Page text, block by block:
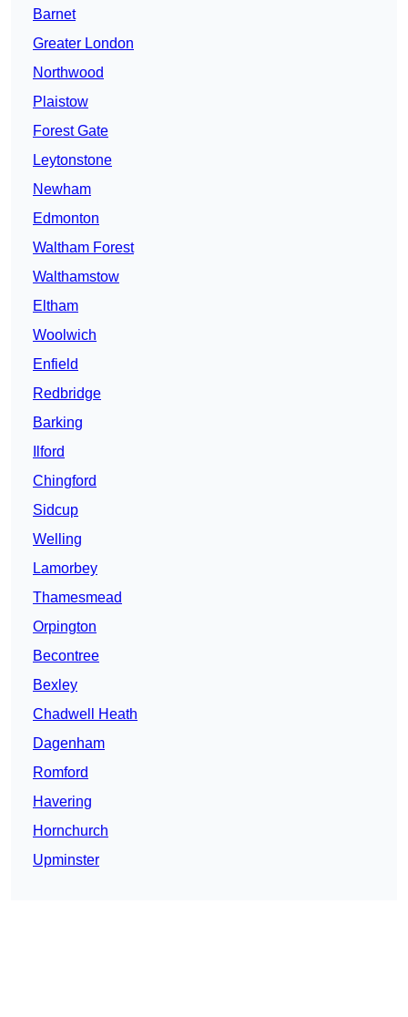
Barnet
Greater London
Northwood
Plaistow
Forest Gate
Leytonstone
Newham
Edmonton
Waltham Forest
Walthamstow
Eltham
Woolwich
Enfield
Redbridge
Barking
Ilford
Chingford
Sidcup
Welling
Lamorbey
Thamesmead
Orpington
Becontree
Bexley
Chadwell Heath
Dagenham
Romford
Havering
Hornchurch
Upminster